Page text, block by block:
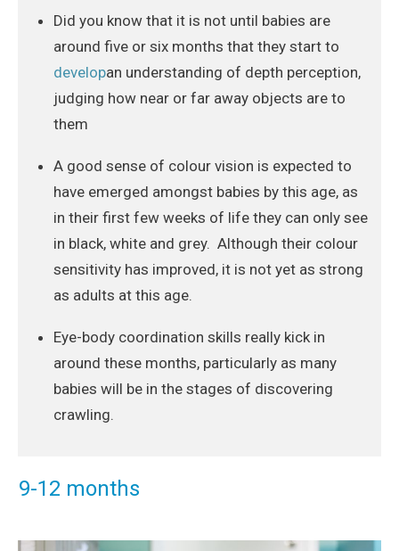
Did you know that it is not until babies are
around five or six months that they start to
developan understanding of depth perception,
judging how near or far away objects are to
them
A good sense of colour vision is expected to
have emerged amongst babies by this age, as
in their first few weeks of life they can only see
in black, white and grey. Although their colour
sensitivity has improved, it is not yet as strong
as adults at this age.
Eye-body coordination skills really kick in
around these months, particularly as many
babies will be in the stages of discovering
crawling.
9-12 months